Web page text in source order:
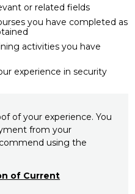
or related fields
you have completed as
activities you have
experience in security
of your experience. You
from your
using the
of Current